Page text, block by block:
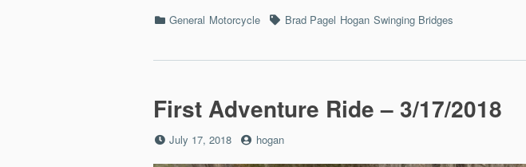
Categories
General Motorcycle TagsBrad Pagel Hogan Swinging Bridges
First Adventure Ride – 3/17/2018
Posted
July 17, 2018 by
hogan